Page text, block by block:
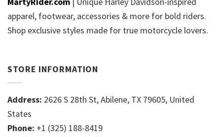
apparel, footwear, accessories & more for bold riders.
Shop exclusive styles made for true motorcycle lovers.
STORE INFORMATION
Address: 2626 S 28th St, Abilene, TX 79605, United
States
Phone: +1 (325) 188-8419